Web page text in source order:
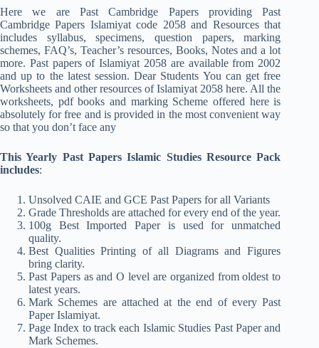
Here we are Past Cambridge Papers providing Past
Cambridge Papers Islamiyat code 2058 and Resources that
includes syllabus, specimens, question papers, marking
schemes, FAQ’s, Teacher’s resources, Books, Notes and a lot
more. Past papers of Islamiyat 2058 are available from 2002
and up to the latest session. Dear Students You can get free
Worksheets and other resources of Islamiyat 2058 here. All the
worksheets, pdf books and marking Scheme offered here is
absolutely for free and is provided in the most convenient way
so that you don’t face any
This Yearly Past Papers Islamic Studies Resource Pack
includes:
Unsolved CAIE and GCE Past Papers for all Variants
Grade Thresholds are attached for every end of the year.
100g Best Imported Paper is used for unmatched
quality.
Best Qualities Printing of all Diagrams and Figures
bring clarity.
Past Papers as and O level are organized from oldest to
latest years.
Mark Schemes are attached at the end of every Past
Paper Islamiyat.
Page Index to track each Islamic Studies Past Paper and
Mark Schemes.